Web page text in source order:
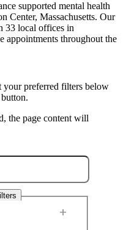
supported mental health
Center, Massachusetts. Our
33 local offices in
appointments throughout the
your preferred filters below
the page content will
+